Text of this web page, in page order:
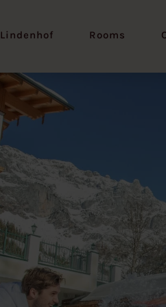
Lindenhof Rooms